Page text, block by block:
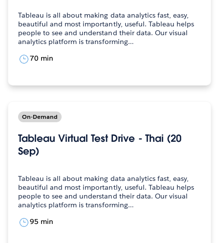
Tableau is all about making data analytics fast, easy,
beautiful and most importantly, useful. Tableau helps
people to see and understand their data. Our visual
analytics platform is transforming…
70 min
On-Demand
Tableau Virtual Test Drive - Thai (20
Sep)
Tableau is all about making data analytics fast, easy,
beautiful and most importantly, useful. Tableau helps
people to see and understand their data. Our visual
analytics platform is transforming…
95 min